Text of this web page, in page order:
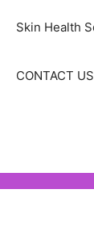
Skin Health
CONTACT US